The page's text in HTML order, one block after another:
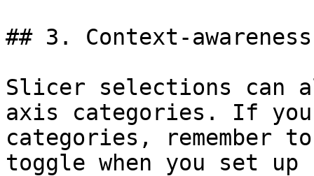
## 3. Context-
Slicer selections can
axis categories. If you
categories, remember
toggle when you set up